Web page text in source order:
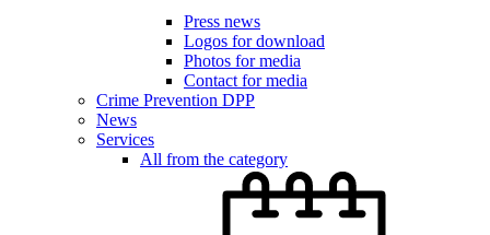
Press news
Logos for download
Photos for media
Contact for media
Crime Prevention DPP
News
Services
All from the category